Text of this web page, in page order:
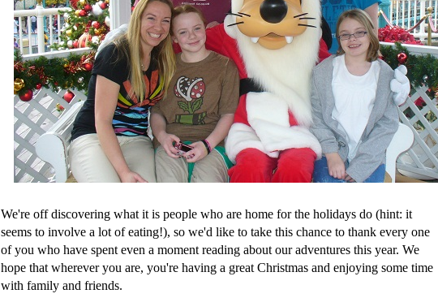
We're off discovering what it is people who are home for the holidays do (hint: it
seems to involve a lot of eating!), so we'd like to take this chance to thank every one
of you who have spent even a moment reading about our adventures this year. We
hope that wherever you are, you're having a great Christmas and enjoying some time
with family and friends.